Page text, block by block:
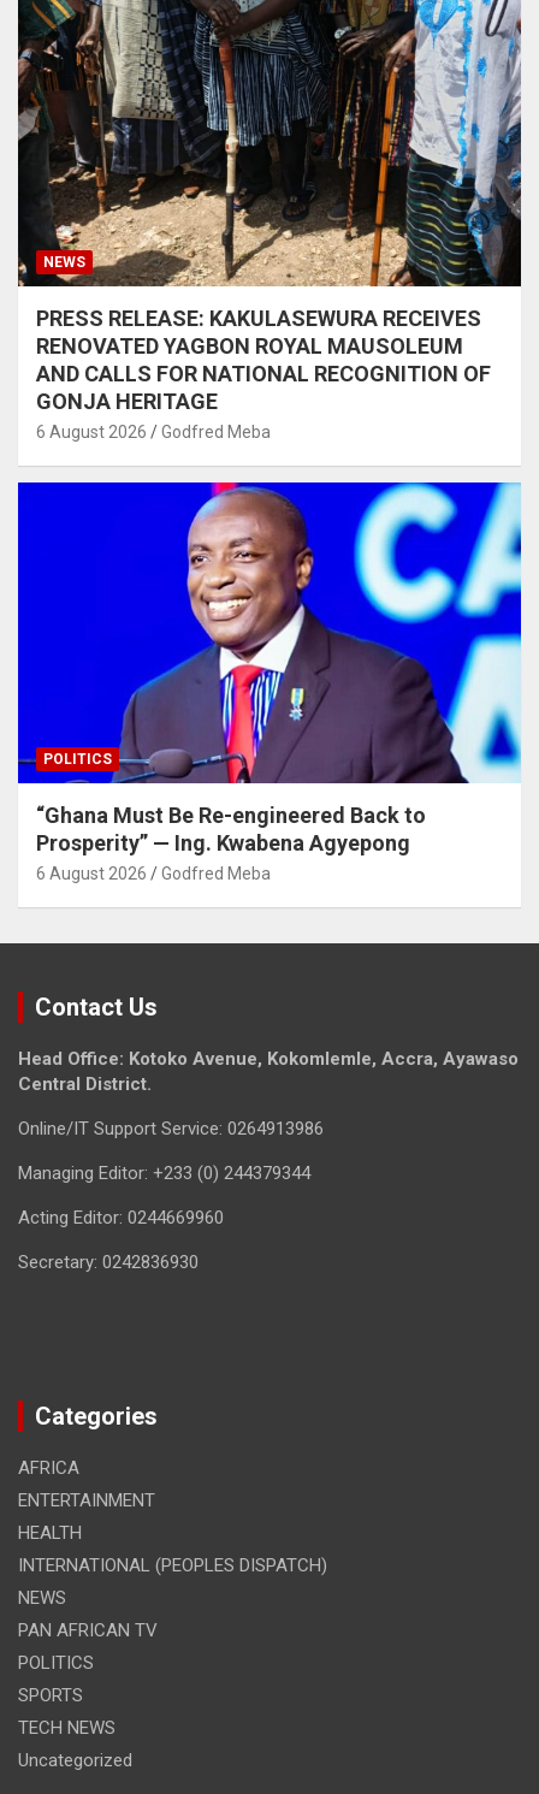
NEWS
PRESS RELEASE: KAKULASEWURA RECEIVES
RENOVATED YAGBON ROYAL MAUSOLEUM
AND CALLS FOR NATIONAL RECOGNITION OF
GONJA HERITAGE
6 August 2026 Godfred Meba
POLITICS
“Ghana Must Be Re-engineered Back to
Prosperity” — Ing. Kwabena Agyepong
6 August 2026 Godfred Meba
Contact Us
Head Office: Kotoko Avenue, Kokomlemle, Accra, Ayawaso
Central District.
Online/IT Support Service: 0264913986
Managing Editor: +233 (0) 244379344
Acting Editor: 0244669960
Secretary: 0242836930
Categories
AFRICA
ENTERTAINMENT
HEALTH
INTERNATIONAL (PEOPLES DISPATCH)
NEWS
PAN AFRICAN TV
POLITICS
SPORTS
TECH NEWS
Uncategorized